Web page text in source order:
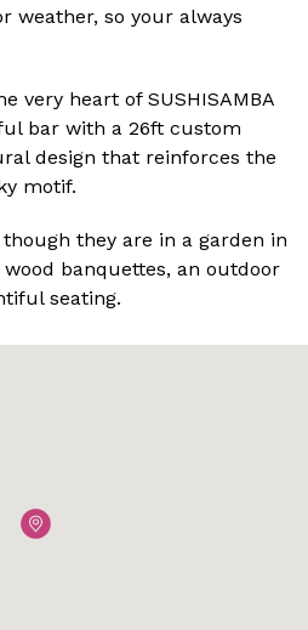
weather, so your always
very heart of SUSHISAMBA
bar with a 26ft custom
design that reinforces the
motif.
they are in a garden in
banquettes, an outdoor
seating.